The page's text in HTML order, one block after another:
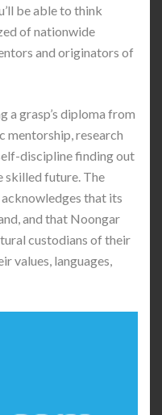
be able to think
of nationwide
and originators of
a grasp’s diploma from
mentorship, research
discipline finding out
skilled future. The
that its
and that Noongar
custodians of their
values, languages,